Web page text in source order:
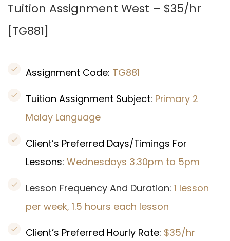
Tuition Assignment West – $35/hr
[TG881]
Assignment Code: TG881
Tuition Assignment Subject: Primary 2
Malay Language
Client’s Preferred Days/Timings For
Lessons: Wednesdays 3.30pm to 5pm
Lesson Frequency And Duration: 1 lesson
per week, 1.5 hours each lesson
Client’s Preferred Hourly Rate: $35/hr